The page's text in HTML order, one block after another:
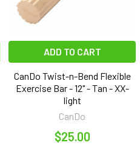
ADD TO CART
CanDo Twist-n-Bend Flexible
Exercise Bar - 12" - Tan - XX-
light
CanDo
$25.00